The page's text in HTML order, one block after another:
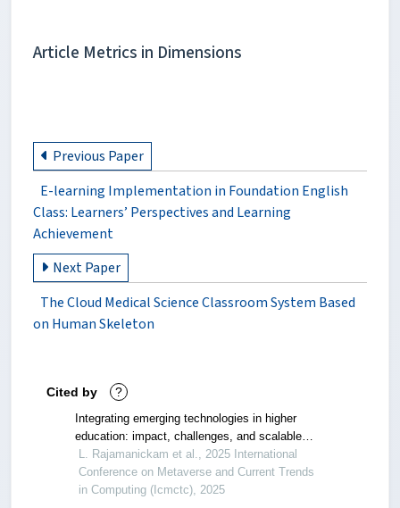
Article Metrics in Dimensions
Previous Paper
E-learning Implementation in Foundation English
Class: Learners’ Perspectives and Learning
Achievement
Next Paper
The Cloud Medical Science Classroom System Based
on Human Skeleton
Cited by ?
Integrating emerging technologies in higher
education: impact, challenges, and scalable
adoption strategies
L. Rajamanickam et al., 2025 International
Conference on Metaverse and Current Trends
in Computing (Icmctc), 2025